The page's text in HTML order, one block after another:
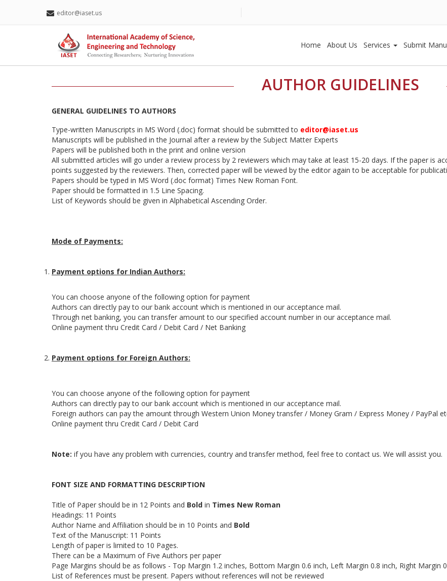
editor@iaset.us
Home About Us Services Submit
AUTHOR GUIDELINES
GENERAL GUIDELINES TO AUTHORS
Type-written Manuscripts in MS Word (.doc) format should be submitted to editor@iaset.us
Manuscripts will be published in the Journal after a review by the Subject Matter Experts
Papers will be published both in the print and online version
All submitted articles will go under a review process by 2 reviewers which may take at least 15-20 days. If the paper is
points suggested by the reviewers. Then, corrected paper will be viewed by the editor again to be acceptable for
Papers should be typed in MS Word (.doc format) Times New Roman Font.
Paper should be formatted in 1.5 Line Spacing.
List of Keywords should be given in Alphabetical Ascending Order.
Mode of Payments:
Payment options for Indian Authors:
You can choose anyone of the following option for payment
Authors can directly pay to our bank account which is mentioned in our acceptance mail.
Through net banking, you can transfer amount to our specified account number in our acceptance mail.
Online payment thru Credit Card / Debit Card / Net Banking
Payment options for Foreign Authors:
You can choose anyone of the following option for payment
Authors can directly pay to our bank account which is mentioned in our acceptance mail.
Foreign authors can pay the amount through Western Union Money transfer / Money Gram / Express Money / PayPal
Online payment thru Credit Card / Debit Card
Note: if you have any problem with currencies, country and transfer method, feel free to contact us. We will assist you.
FONT SIZE AND FORMATTING DESCRIPTION
Title of Paper should be in 12 Points and Bold in Times New Roman
Headings: 11 Points
Author Name and Affiliation should be in 10 Points and Bold
Text of the Manuscript: 11 Points
Length of paper is limited to 10 Pages.
There can be a Maximum of Five Authors per paper
Page Margins should be as follows - Top Margin 1.2 inches, Bottom Margin 0.6 inch, Left Margin 0.8 inch, Right Margin
List of References must be present. Papers without references will not be reviewed